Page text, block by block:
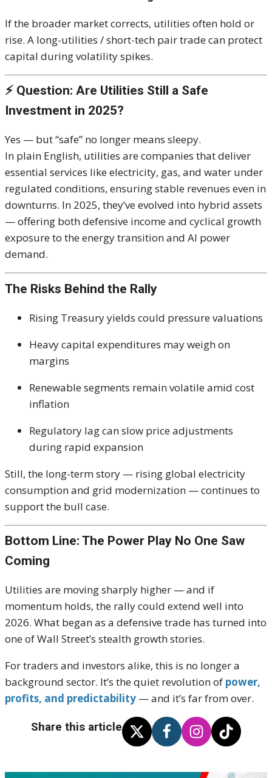
If the broader market corrects, utilities often hold or
rise. A long-utilities / short-tech pair trade can protect
capital during volatility spikes.
⚡ Question: Are Utilities Still a Safe
Investment in 2025?
Yes — but “safe” no longer means sleepy.
In plain English, utilities are companies that deliver
essential services like electricity, gas, and water under
regulated conditions, ensuring stable revenues even in
downturns. In 2025, they’ve evolved into hybrid assets
— offering both defensive income and cyclical growth
exposure to the energy transition and AI power
demand.
The Risks Behind the Rally
Rising Treasury yields could pressure valuations
Heavy capital expenditures may weigh on
margins
Renewable segments remain volatile amid cost
inflation
Regulatory lag can slow price adjustments
during rapid expansion
Still, the long-term story — rising global electricity
consumption and grid modernization — continues to
support the bull case.
Bottom Line: The Power Play No One Saw
Coming
Utilities are moving sharply higher — and if
momentum holds, the rally could extend well into
2026. What began as a defensive trade has turned into
one of Wall Street’s stealth growth stories.
For traders and investors alike, this is no longer a
background sector. It’s the quiet revolution of power,
profits, and predictability — and it’s far from over.
Share this article